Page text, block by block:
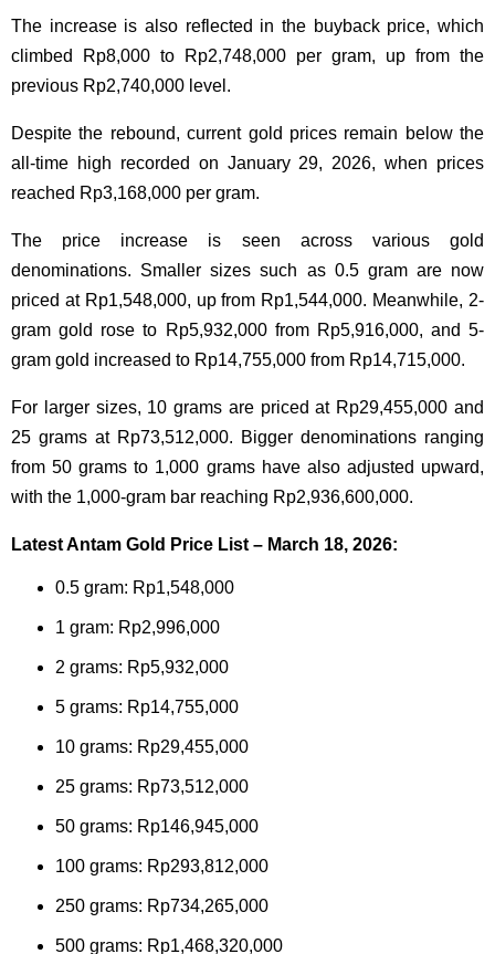
The increase is also reflected in the buyback price, which
climbed Rp8,000 to Rp2,748,000 per gram, up from the
previous Rp2,740,000 level.
Despite the rebound, current gold prices remain below the
all-time high recorded on January 29, 2026, when prices
reached Rp3,168,000 per gram.
The price increase is seen across various gold
denominations. Smaller sizes such as 0.5 gram are now
priced at Rp1,548,000, up from Rp1,544,000. Meanwhile, 2-
gram gold rose to Rp5,932,000 from Rp5,916,000, and 5-
gram gold increased to Rp14,755,000 from Rp14,715,000.
For larger sizes, 10 grams are priced at Rp29,455,000 and
25 grams at Rp73,512,000. Bigger denominations ranging
from 50 grams to 1,000 grams have also adjusted upward,
with the 1,000-gram bar reaching Rp2,936,600,000.
Latest Antam Gold Price List – March 18, 2026:
0.5 gram: Rp1,548,000
1 gram: Rp2,996,000
2 grams: Rp5,932,000
5 grams: Rp14,755,000
10 grams: Rp29,455,000
25 grams: Rp73,512,000
50 grams: Rp146,945,000
100 grams: Rp293,812,000
250 grams: Rp734,265,000
500 grams: Rp1,468,320,000